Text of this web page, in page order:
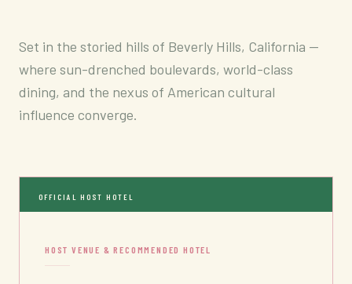
Set in the storied hills of Beverly Hills, California —
where sun-drenched boulevards, world-class
dining, and the nexus of American cultural
influence converge.
OFFICIAL HOST HOTEL
HOST VENUE & RECOMMENDED HOTEL